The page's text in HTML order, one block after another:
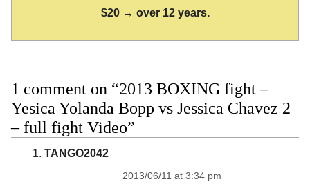
$20 → over 12 years.
1 comment on “2013 BOXING fight –
Yesica Yolanda Bopp vs Jessica Chavez 2
– full fight Video”
TANGO2042
2013/06/11 at 3:34 pm